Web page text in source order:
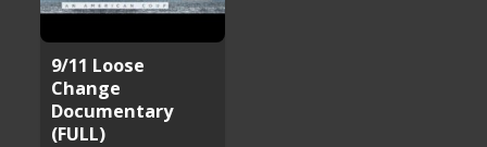
9/11 Loose
Change
Documentary
(FULL)